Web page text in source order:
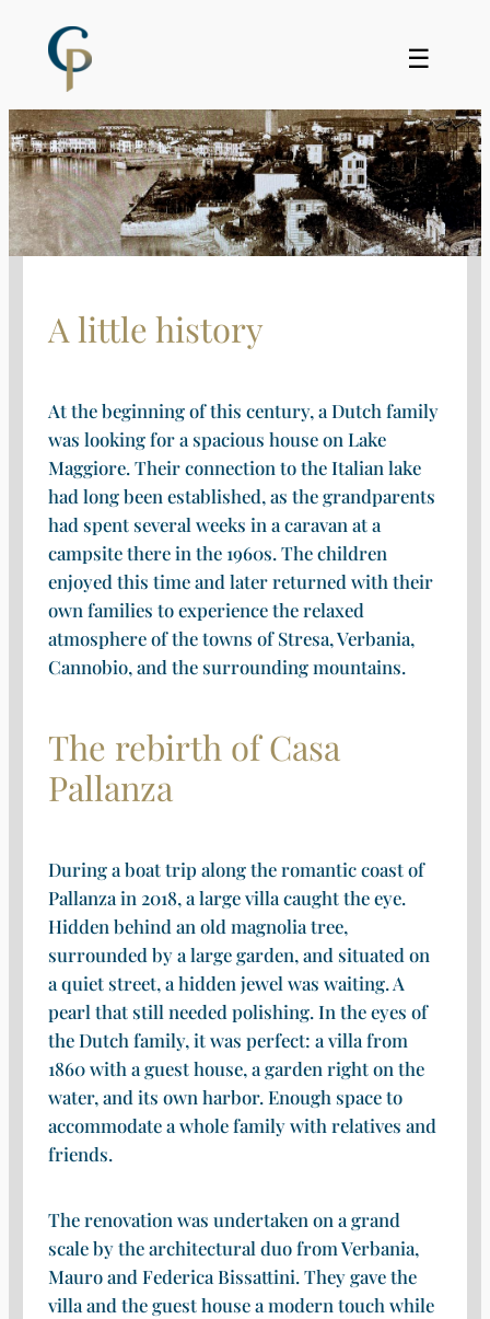
content
☰
A little history
At the beginning of this century, a Dutch family
was looking for a spacious house on Lake
Maggiore. Their connection to the Italian lake
had long been established, as the grandparents
had spent several weeks in a caravan at a
campsite there in the 1960s. The children
enjoyed this time and later returned with their
own families to experience the relaxed
atmosphere of the towns of Stresa, Verbania,
Cannobio, and the surrounding mountains.
The rebirth of Casa
Pallanza
During a boat trip along the romantic coast of
Pallanza in 2018, a large villa caught the eye.
Hidden behind an old magnolia tree,
surrounded by a large garden, and situated on
a quiet street, a hidden jewel was waiting. A
pearl that still needed polishing. In the eyes of
the Dutch family, it was perfect: a villa from
1860 with a guest house, a garden right on the
water, and its own harbor. Enough space to
accommodate a whole family with relatives and
friends.
The renovation was undertaken on a grand
scale by the architectural duo from Verbania,
Mauro and Federica Bissattini. They gave the
villa and the guest house a modern touch while